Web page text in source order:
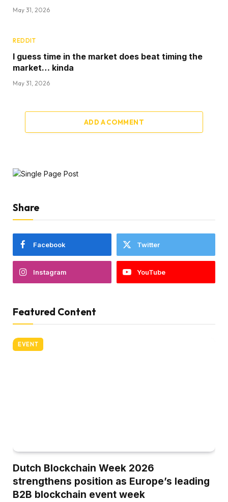
May 31, 2026
REDDIT
I guess time in the market does beat timing the
market… kinda
May 31, 2026
ADD A COMMENT
Share
Facebook Twitter
Instagram YouTube
Featured Content
EVENT
Dutch Blockchain Week 2026
strengthens position as Europe’s leading
B2B blockchain event week